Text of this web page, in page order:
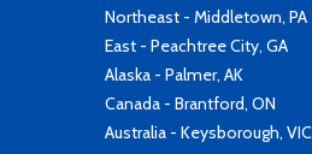
Northeast - Middletown, PA
East - Peachtree City, GA
Alaska - Palmer, AK
Canada - Brantford, ON
Australia - Keysborough, VIC